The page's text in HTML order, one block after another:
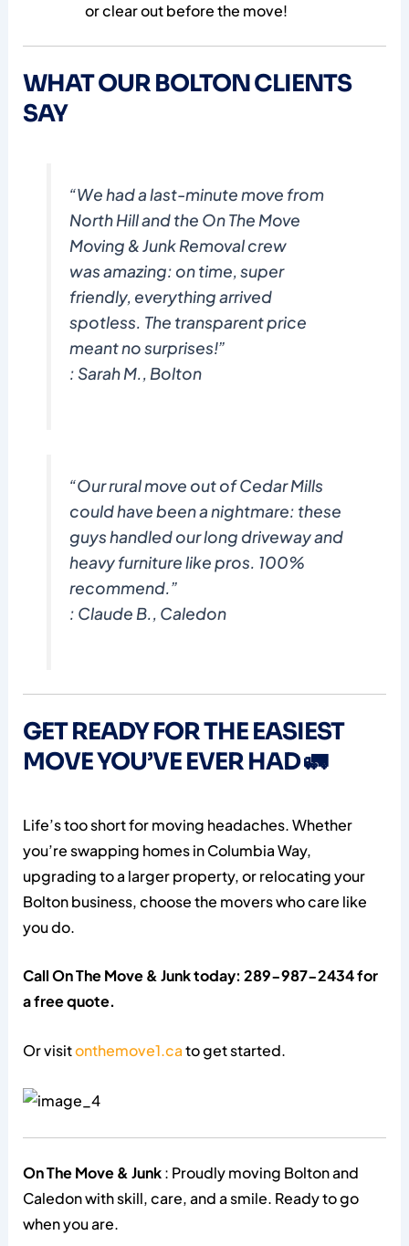
or clear out before the move!
WHAT OUR BOLTON CLIENTS
SAY
“We had a last-minute move from
North Hill and the On The Move
Moving & Junk Removal crew
was amazing: on time, super
friendly, everything arrived
spotless. The transparent price
meant no surprises!”
: Sarah M., Bolton
“Our rural move out of Cedar Mills
could have been a nightmare: these
guys handled our long driveway and
heavy furniture like pros. 100%
recommend.”
: Claude B., Caledon
GET READY FOR THE EASIEST
MOVE YOU’VE EVER HAD 🚛
Life’s too short for moving headaches. Whether
you’re swapping homes in Columbia Way,
upgrading to a larger property, or relocating your
Bolton business, choose the movers who care like
you do.
Call On The Move & Junk today: 289-987-2434 for
a free quote.
Or visitonthemove1.cato get started.
On The Move & Junk: Proudly moving Bolton and
Caledon with skill, care, and a smile. Ready to go
when you are.